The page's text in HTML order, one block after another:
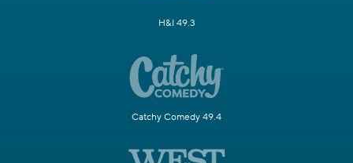
H&I 49.3
Catchy Comedy 49.4